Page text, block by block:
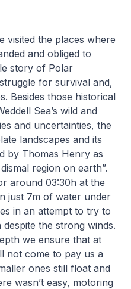
visited the places where
and obliged to
story of Polar
for survival and,
Besides those historical
Sea’s wild and
and uncertainties, the
landscapes and its
by Thomas Henry as
region on earth”.
around 03:30h at the
just 7m of water under
in an attempt to try to
the strong winds.
we ensure that at
not come to pay us a
ones still float and
wasn’t easy, motoring